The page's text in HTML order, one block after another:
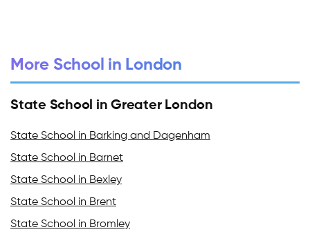
More School in London
State School in Greater London
State School in Barking and Dagenham
State School in Barnet
State School in Bexley
State School in Brent
State School in Bromley